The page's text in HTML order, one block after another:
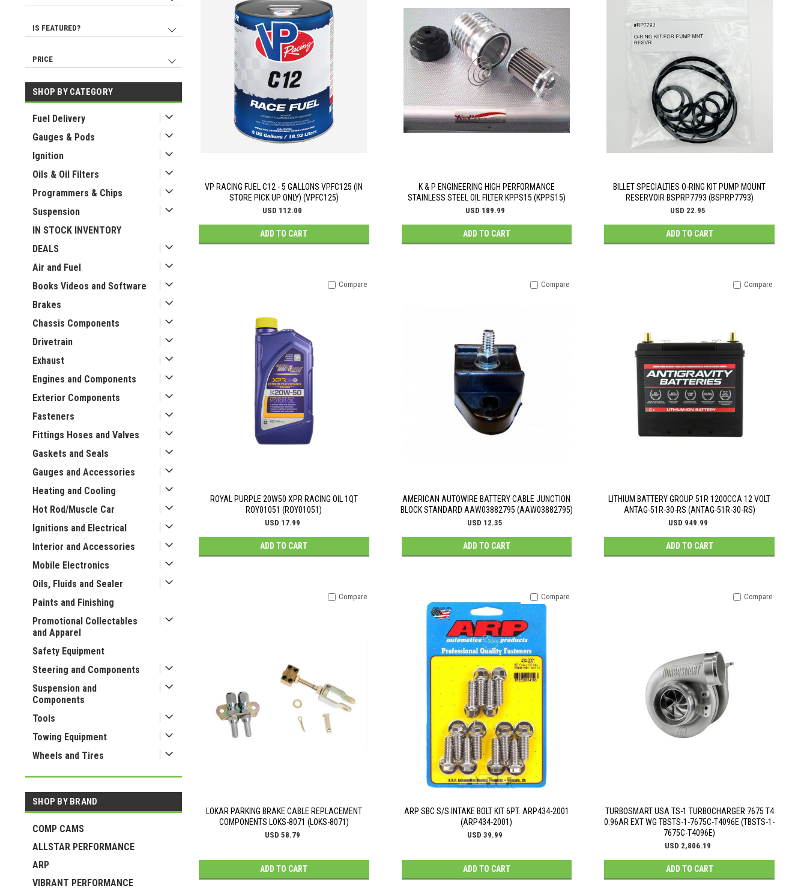
REDHORSE PERFORMANCE 377
MOROSO 317
K AND N ENGINEERING
WILWOOD 204
AEROMOTIVE 197
Yes 61
IS FEATURED?
Yes 13
PRICE
USD 1 USD 6760
SHOP BY CATEGORY
Fuel Delivery
Gauges & Pods
Ignition
Oils & Oil Filters
Programmers & Chips
Suspension
IN STOCK INVENTORY
DEALS
Air and Fuel
Books Videos and Software
Brakes
Chassis Components
Drivetrain
Exhaust
Engines and Components
Exterior Components
Fasteners
Fittings Hoses and Valves
Gaskets and Seals
Gauges and Accessories
Heating and Cooling
Hot Rod/Muscle Car
Ignitions and Electrical
Interior and Accessories
Mobile Electronics
Oils, Fluids and Sealer
Paints and Finishing
Promotional Collectables
and Apparel
Safety Equipment
Steering and Components
Suspension and
Components
Tools
Towing Equipment
Wheels and Tires
SHOP BY BRAND
COMP CAMS
ALLSTAR PERFORMANCE
ARP
VIBRANT PERFORMANCE
VP RACING FUEL C12 - 5 GALLONS VPFC125 (IN
STORE PICK UP ONLY) (VPFC125)
USD 112.00
ADD TO CART
K & P ENGINEERING HIGH PERFORMANCE
STAINLESS STEEL OIL FILTER KPPS15 (KPPS15)
USD 189.99
ADD TO CART
BILLET SPECIALTIES O-RING KIT PUMP MOUNT
RESERVOIR BSPRP7793 (BSPRP7793)
USD 22.95
ADD TO CART
ROYAL PURPLE 20W50 XPR RACING OIL 1QT
ROY01051 (ROY01051)
USD 17.99
ADD TO CART
Compare
AMERICAN AUTOWIRE BATTERY CABLE JUNCTION
BLOCK STANDARD AAW03882795 (AAW03882795)
USD 12.35
ADD TO CART
Compare
LITHIUM BATTERY GROUP 51R 1200CCA 12 VOLT
ANTAG-51R-30-RS (ANTAG-51R-30-RS)
USD 949.99
ADD TO CART
Compare
LOKAR PARKING BRAKE CABLE REPLACEMENT
COMPONENTS LOKS-8071 (LOKS-8071)
USD 58.79
ADD TO CART
Compare
ARP SBC S/S INTAKE BOLT KIT 6PT. ARP434-2001
(ARP434-2001)
USD 39.99
ADD TO CART
Compare
TURBOSMART USA TS-1 TURBOCHARGER 7675 T4
0.96AR EXT WG TBSTS-1-7675C-T4096E (TBSTS-1-
7675C-T4096E)
USD 2,806.19
ADD TO CART
Compare